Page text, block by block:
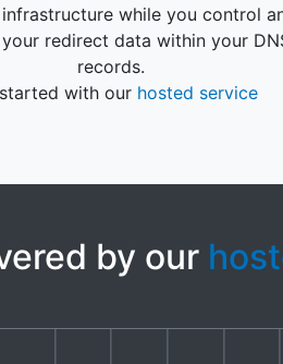
while you control
your redirect data within your
records.
with our hosted service
by our